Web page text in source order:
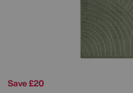
Save £20